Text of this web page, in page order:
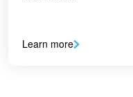
Learn more